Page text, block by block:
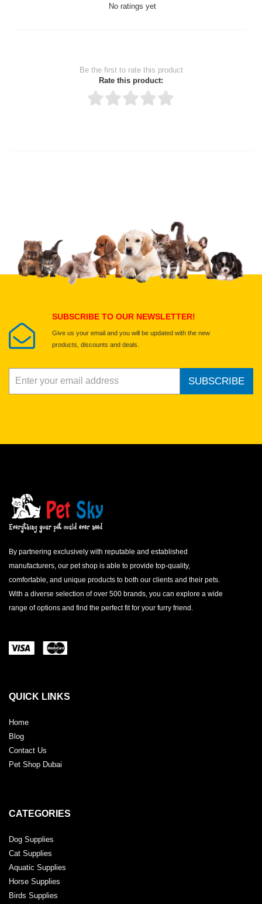
No ratings yet
Be the first to rate this product
Rate this product:
Upload images of this product
Select images
SUBSCRIBE TO OUR NEWSLETTER!
Give us your email and you will be updated with the new
products, discounts and deals.
SUBSCRIBE
By partnering exclusively with reputable and established
manufacturers, our pet shop is able to provide top-quality,
comfortable, and unique products to both our clients and their pets.
With a diverse selection of over 500 brands, you can explore a wide
range of options and find the perfect fit for your furry friend.
QUICK LINKS
Home
Blog
Contact Us
Pet Shop Dubai
CATEGORIES
Dog Supplies
Cat Supplies
Aquatic Supplies
Horse Supplies
Birds Supplies